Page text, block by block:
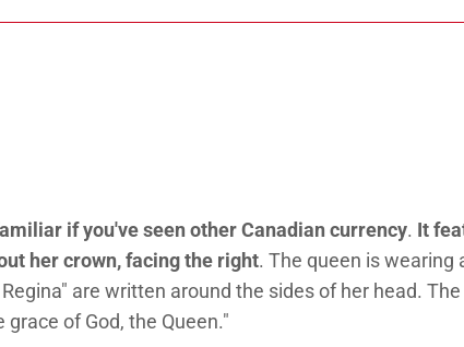
if you've seen other Canadian currency. It
her crown, facing the right. The queen is wearing
are written around the sides of her head. The
of God, the Queen."